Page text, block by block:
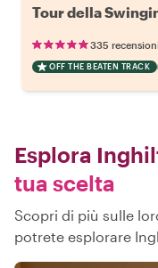
Tour della
335
OFF THE BEATEN TRACK
Esplora
tua scelta
Scopri di più sulle
potrete esplorare